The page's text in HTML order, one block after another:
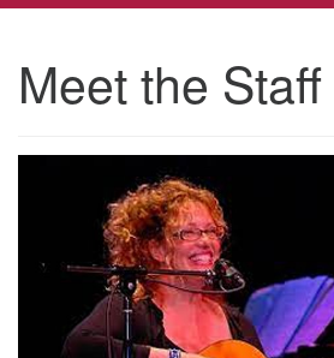
Egg Harbor City, NJ 08215
(609) 965-9400
navigation
Meet the Staff